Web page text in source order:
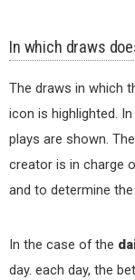
In which draws
The draws in which
icon is highlighted.
plays are shown.
creator is in charge
and to determine
In the case of the
day. each day, the